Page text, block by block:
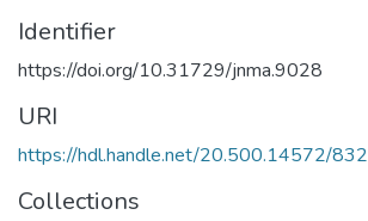
Identifier
https://doi.org/10.31729/jnma.9028
URI
https://hdl.handle.net/20.500.14572/832
Collections